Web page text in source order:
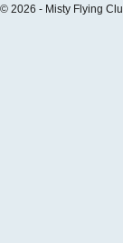
© 2026 - Misty Flying